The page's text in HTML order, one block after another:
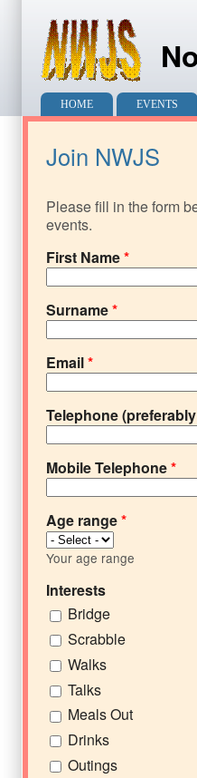
Main menu
HOME EVENTS
Join NWJS
Please fill in the form
events.
First Name*
Surname*
Email*
Telephone
Mobile Telephone*
Age range*
Your age range
Interests
Bridge
Scrabble
Walks
Talks
Meals Out
Drinks
Outings